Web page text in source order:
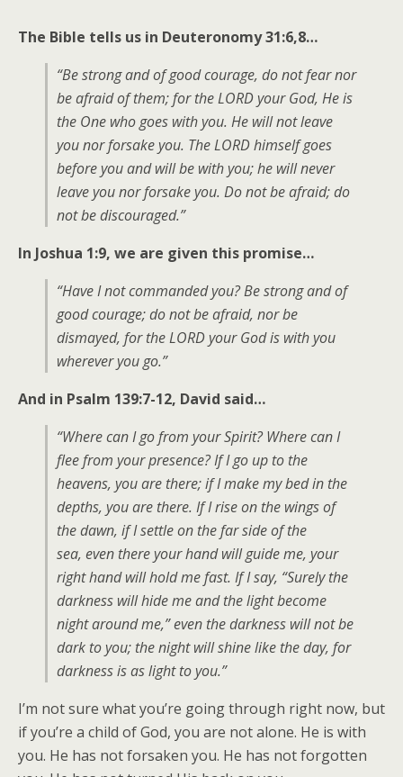
The Bible tells us in Deuteronomy 31:6,8…
“Be strong and of good courage, do not fear nor
be afraid of them; for the LORD your God, He is
the One who goes with you. He will not leave
you nor forsake you. The LORD himself goes
before you and will be with you; he will never
leave you nor forsake you. Do not be afraid; do
not be discouraged.”
In Joshua 1:9, we are given this promise…
“Have I not commanded you? Be strong and of
good courage; do not be afraid, nor be
dismayed, for the LORD your God is with you
wherever you go.”
And in Psalm 139:7-12, David said…
“Where can I go from your Spirit? Where can I
flee from your presence? If I go up to the
heavens, you are there; if I make my bed in the
depths, you are there. If I rise on the wings of
the dawn, if I settle on the far side of the
sea, even there your hand will guide me, your
right hand will hold me fast. If I say, “Surely the
darkness will hide me and the light become
night around me,” even the darkness will not be
dark to you; the night will shine like the day, for
darkness is as light to you.”
I’m not sure what you’re going through right now, but
if you’re a child of God, you are not alone. He is with
you. He has not forsaken you. He has not forgotten